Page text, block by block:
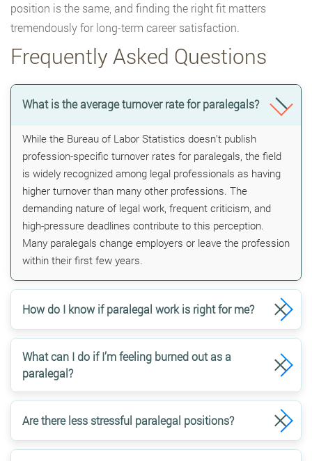
position is the same, and finding the right fit matters
tremendously for long-term career satisfaction.
Frequently Asked Questions
What is the average turnover rate for paralegals?
While the Bureau of Labor Statistics doesn’t publish
profession-specific turnover rates for paralegals, the field
is widely recognized among legal professionals as having
higher turnover than many other professions. The
demanding nature of legal work, frequent criticism, and
high-pressure deadlines contribute to this perception.
Many paralegals change employers or leave the profession
within their first few years.
How do I know if paralegal work is right for me?
What can I do if I’m feeling burned out as a
paralegal?
Are there less stressful paralegal positions?